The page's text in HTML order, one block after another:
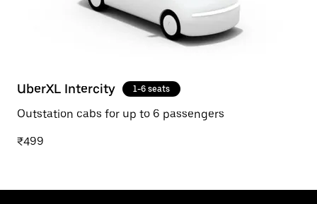
UberXL Intercity 1-6 seats
Outstation cabs for up to 6 passengers
₹499